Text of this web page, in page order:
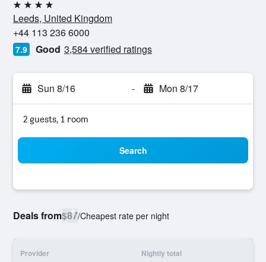
4 stars
Leeds, United Kingdom
+44 113 236 6000
7.9 Good 3,584 verified ratings
Sun 8/16 - Mon 8/17
2 guests, 1 room
Search
Deals from$87/Cheapest rate per night
Provider Nightly total